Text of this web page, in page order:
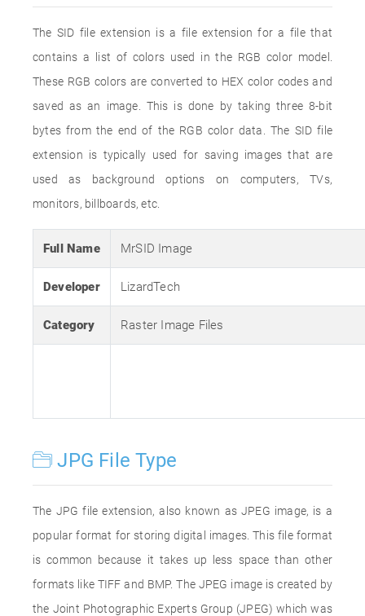
The SID file extension is a file extension for a file that
contains a list of colors used in the RGB color model.
These RGB colors are converted to HEX color codes and
saved as an image. This is done by taking three 8-bit
bytes from the end of the RGB color data. The SID file
extension is typically used for saving images that are
used as background options on computers, TVs,
monitors, billboards, etc.
Full Name MrSID Image
Developer LizardTech
Category Raster Image Files
JPG File Type
The JPG file extension, also known as JPEG image, is a
popular format for storing digital images. This file format
is common because it takes up less space than other
formats like TIFF and BMP. The JPEG image is created by
the Joint Photographic Experts Group (JPEG) which was